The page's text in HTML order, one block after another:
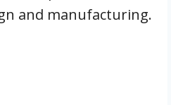
and manufacturing.